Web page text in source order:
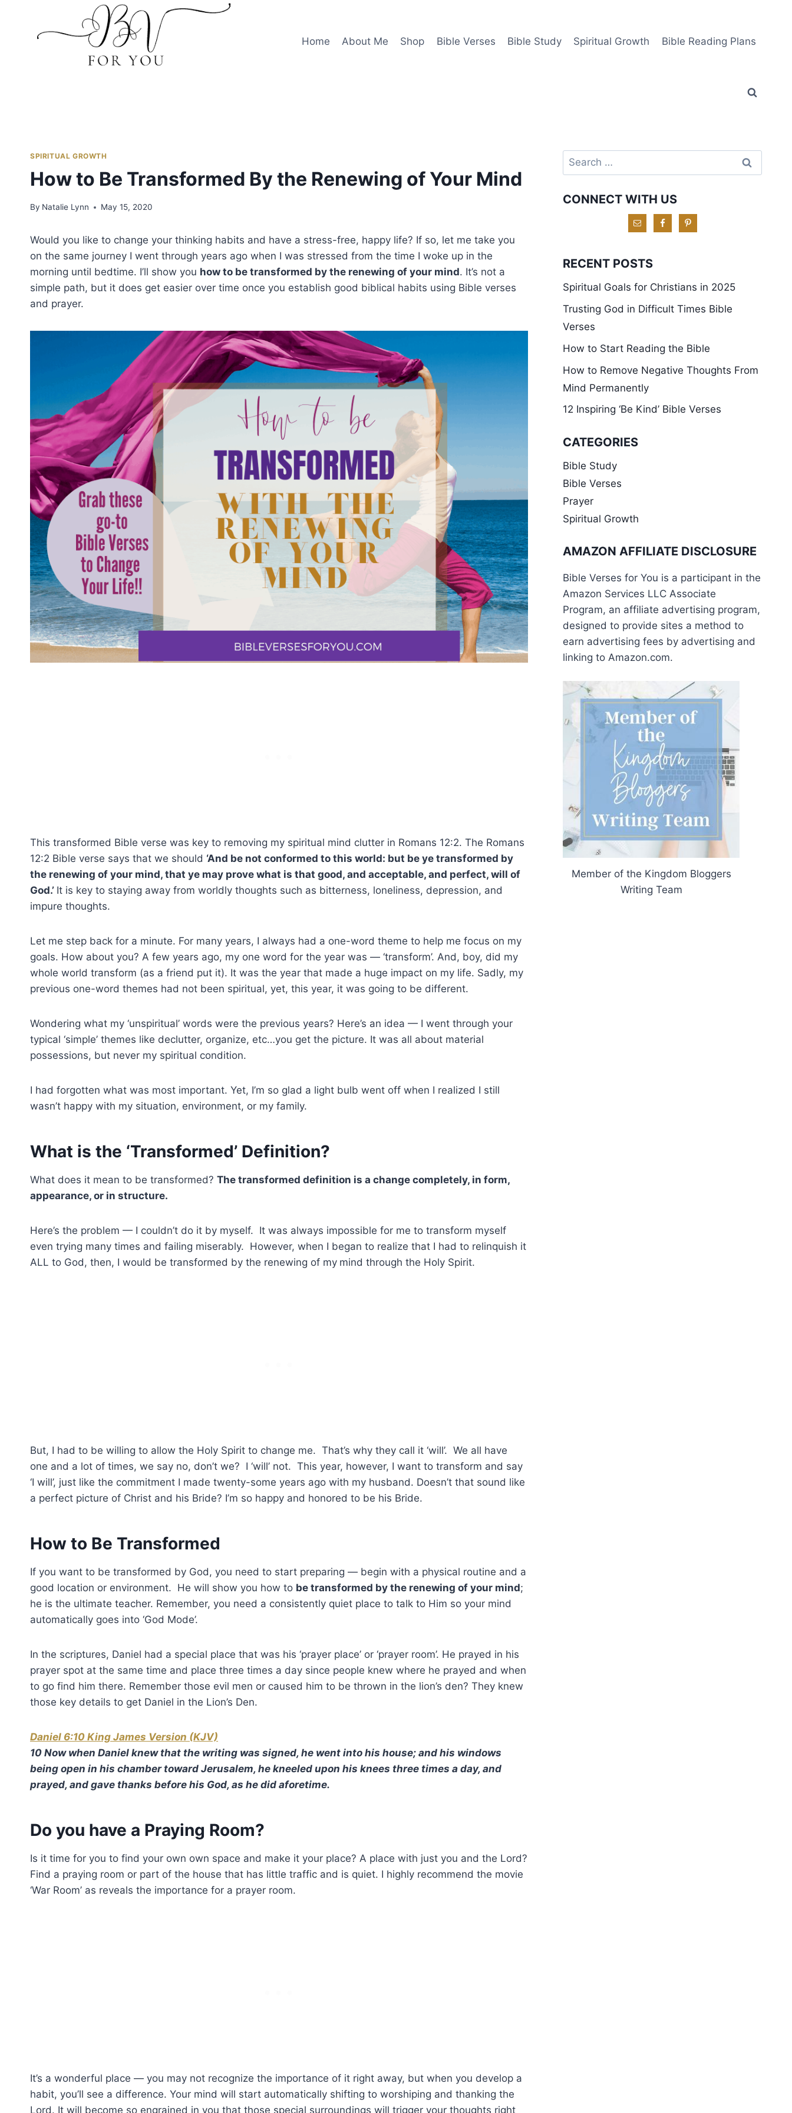
Home About Me Shop Bible Verses Bible Study Spiritual Growth Bible Reading Plans
SPIRITUAL GROWTH
How to Be Transformed By the Renewing of Your Mind
By Natalie Lynn May 15, 2020
Would you like to change your thinking habits and have a stress-free, happy life? If so, let me take you
on the same journey I went through years ago when I was stressed from the time I woke up in the
morning until bedtime. I’ll show you how to be transformed by the renewing of your mind. It’s not a
simple path, but it does get easier over time once you establish good biblical habits using Bible verses
and prayer.
This transformed Bible verse was key to removing my spiritual mind clutter in Romans 12:2. The Romans
12:2 Bible verse says that we should ‘And be not conformed to this world: but be ye transformed by
the renewing of your mind, that ye may prove what is that good, and acceptable, and perfect, will of
God.’ It is key to staying away from worldly thoughts such as bitterness, loneliness, depression, and
impure thoughts.
Let me step back for a minute. For many years, I always had a one-word theme to help me focus on my
goals. How about you? A few years ago, my one word for the year was — ‘transform’. And, boy, did my
whole world transform (as a friend put it). It was the year that made a huge impact on my life. Sadly, my
previous one-word themes had not been spiritual, yet, this year, it was going to be different.
Wondering what my ‘unspiritual’ words were the previous years? Here’s an idea — I went through your
typical ‘simple’ themes like declutter, organize, etc…you get the picture. It was all about material
possessions, but never my spiritual condition.
I had forgotten what was most important. Yet, I’m so glad a light bulb went off when I realized I still
wasn’t happy with my situation, environment, or my family.
What is the ‘Transformed’ Definition?
What does it mean to be transformed? The transformed definition is a change completely, in form,
appearance, or in structure.
Here’s the problem — I couldn’t do it by myself. It was always impossible for me to transform myself
even trying many times and failing miserably. However, when I began to realize that I had to relinquish it
ALL to God, then, I would be transformed by the renewing of my mind through the Holy Spirit.
But, I had to be willing to allow the Holy Spirit to change me. That’s why they call it ‘will’. We all have
one and a lot of times, we say no, don’t we? I ‘will’ not. This year, however, I want to transform and say
‘I will’, just like the commitment I made twenty-some years ago with my husband. Doesn’t that sound like
a perfect picture of Christ and his Bride? I’m so happy and honored to be his Bride.
How to Be Transformed
If you want to be transformed by God, you need to start preparing — begin with a physical routine and a
good location or environment. He will show you how to be transformed by the renewing of your mind;
he is the ultimate teacher. Remember, you need a consistently quiet place to talk to Him so your mind
automatically goes into ‘God Mode’.
In the scriptures, Daniel had a special place that was his ‘prayer place’ or ‘prayer room’. He prayed in his
prayer spot at the same time and place three times a day since people knew where he prayed and when
to go find him there. Remember those evil men or caused him to be thrown in the lion’s den? They knew
those key details to get Daniel in the Lion’s Den.
Daniel 6:10 King James Version (KJV)
10 Now when Daniel knew that the writing was signed, he went into his house; and his windows
being open in his chamber toward Jerusalem, he kneeled upon his knees three times a day, and
prayed, and gave thanks before his God, as he did aforetime.
Do you have a Praying Room?
Is it time for you to find your own own space and make it your place? A place with just you and the Lord?
Find a praying room or part of the house that has little traffic and is quiet. I highly recommend the movie
‘War Room’ as reveals the importance for a prayer room.
It’s a wonderful place — you may not recognize the importance of it right away, but when you develop a
habit, you’ll see a difference. Your mind will start automatically shifting to worshiping and thanking the
Lord. It will become so engrained in you that those special surroundings will trigger your thoughts right
Search
for:
CONNECT WITH US
RECENT POSTS
Spiritual Goals for Christians in 2025
Trusting God in Difficult Times Bible
Verses
How to Start Reading the Bible
How to Remove Negative Thoughts From
Mind Permanently
12 Inspiring ‘Be Kind’ Bible Verses
CATEGORIES
Bible Study
Bible Verses
Prayer
Spiritual Growth
AMAZON AFFILIATE DISCLOSURE
Bible Verses for You is a participant in the
Amazon Services LLC Associate
Program, an affiliate advertising program,
designed to provide sites a method to
earn advertising fees by advertising and
linking to Amazon.com.
Member of the Kingdom Bloggers
Writing Team